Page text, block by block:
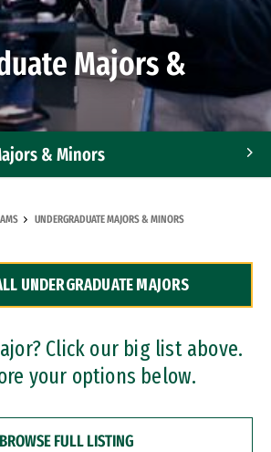
Majors &
& Minors
UNDERGRADUATE MAJORS & MINORS
UNDERGRADUATE MAJORS
Click our big list above.
your options below.
BROWSE FULL LISTING